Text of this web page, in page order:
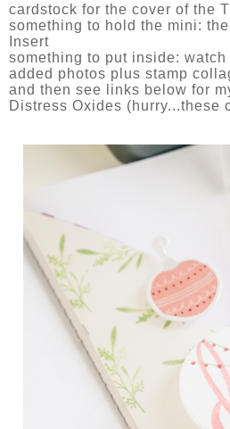
cardstock for the cover of the
something to hold the mini:
Insert
something to put inside: watch
added photos plus stamp
and then see links below for
Distress Oxides (hurry...these